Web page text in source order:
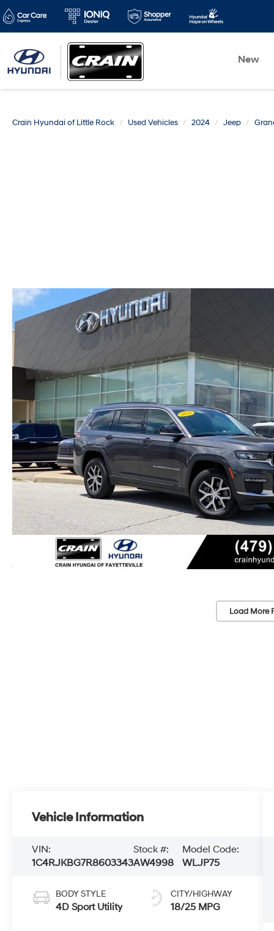
New
Crain Hyundai of Little Rock Used Vehicles 2024 Jeep
Load More
Vehicle Information
VIN:
1C4RJKBG7R8603343
Stock #:
AW4998
Model Code:
WLJP75
BODY STYLE
4D Sport Utility
CITY/HIGHWAY
18/25 MPG